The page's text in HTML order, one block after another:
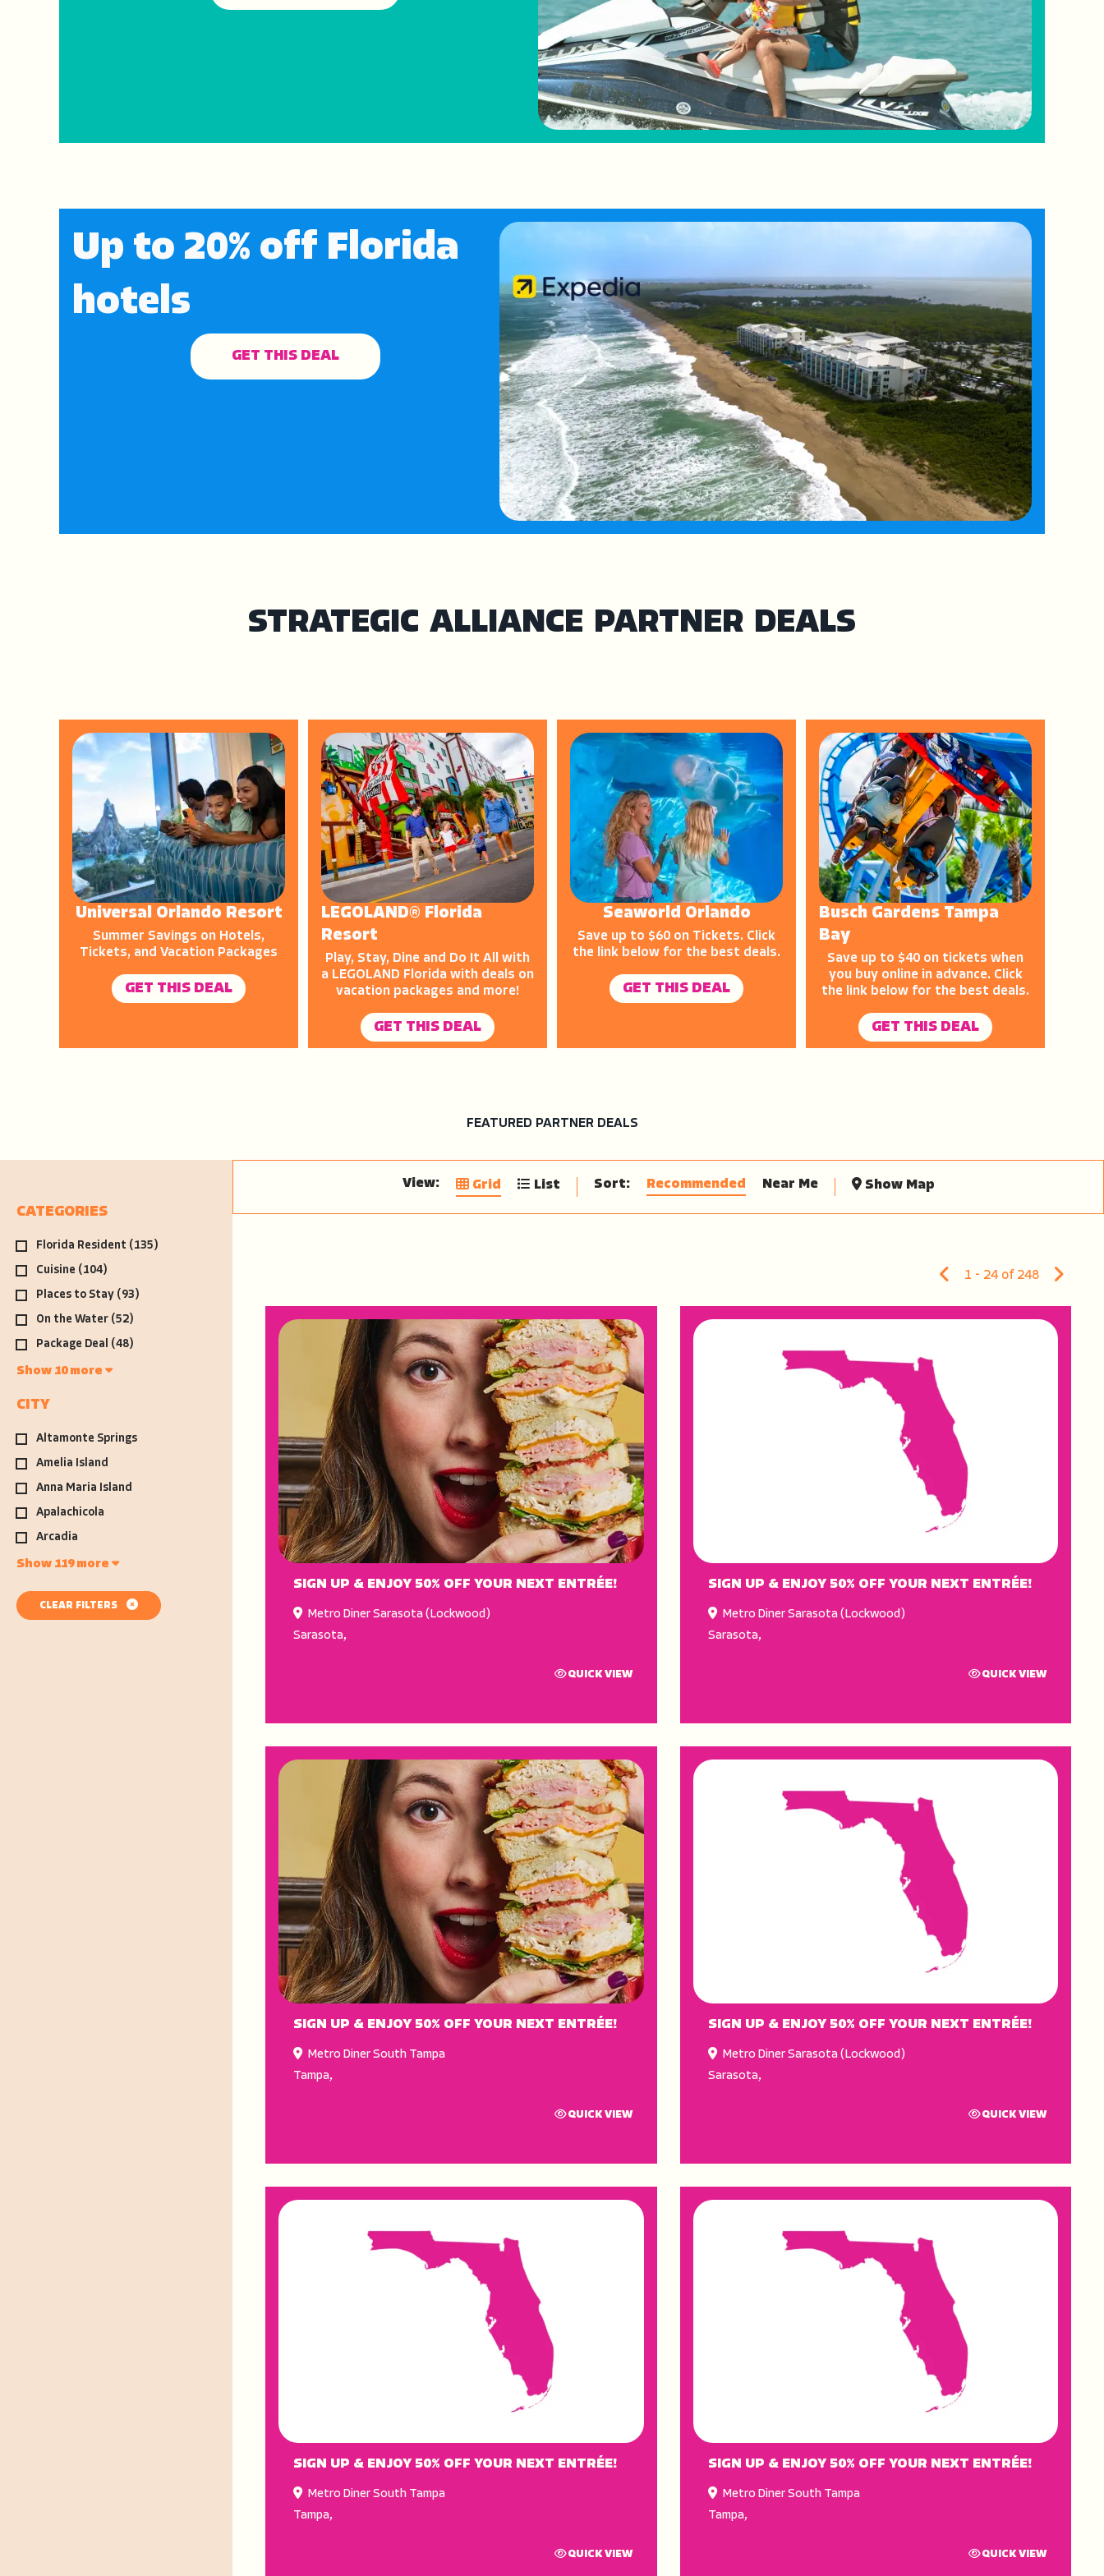
Up to 20% off Florida
hotels
GET THIS DEAL
STRATEGIC ALLIANCE PARTNER DEALS
Universal Orlando Resort
Summer Savings on Hotels,
Tickets, and Vacation Packages
GET THIS DEAL
LEGOLAND® Florida
Resort
Play, Stay, Dine and Do It All with
a LEGOLAND Florida with deals on
vacation packages and more!
GET THIS DEAL
Seaworld Orlando
Save up to $60 on Tickets. Click
the link below for the best deals.
GET THIS DEAL
Busch Gardens Tampa
Bay
Save up to $40 on tickets when
you buy online in advance. Click
the link below for the best deals.
GET THIS DEAL
FEATURED PARTNER DEALS
CATEGORIES
Florida Resident (135)
Cuisine (104)
Places to Stay (93)
On the Water (52)
Package Deal (48)
Show 10 more
CITY
Altamonte Springs
Amelia Island
Anna Maria Island
Apalachicola
Arcadia
Show 119 more
CLEAR FILTERS
View: Grid List Sort: Recommended Near Me Show Map
1 - 24 of 248
SIGN UP & ENJOY 50% OFF YOUR NEXT ENTRÉE!
Metro Diner Sarasota (Lockwood)
Sarasota,
QUICK VIEW
SIGN UP & ENJOY 50% OFF YOUR NEXT ENTRÉE!
Metro Diner Sarasota (Lockwood)
Sarasota,
QUICK VIEW
SIGN UP & ENJOY 50% OFF YOUR NEXT ENTRÉE!
Metro Diner South Tampa
Tampa,
QUICK VIEW
SIGN UP & ENJOY 50% OFF YOUR NEXT ENTRÉE!
Metro Diner Sarasota (Lockwood)
Sarasota,
QUICK VIEW
SIGN UP & ENJOY 50% OFF YOUR NEXT ENTRÉE!
Metro Diner South Tampa
Tampa,
QUICK VIEW
SIGN UP & ENJOY 50% OFF YOUR NEXT ENTRÉE!
Metro Diner South Tampa
Tampa,
QUICK VIEW